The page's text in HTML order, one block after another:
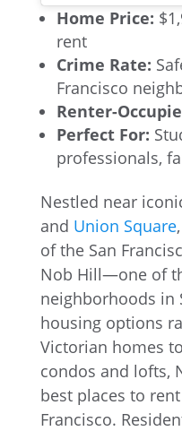
Home Price:
rent
Crime Rate:
Francisco
Renter-
Perfect For:
professionals,
Nestled near
and Union Square
of the San
Nob Hill—one of
neighborhoods in
housing options
Victorian homes
condos and lofts,
best places to
Francisco.